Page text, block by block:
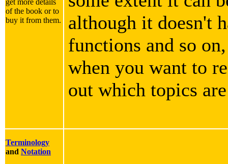
get more details
of the book or to
buy it from them.
although it doesn't
functions and so
when you want to
out which topics
Terminology
and Notation